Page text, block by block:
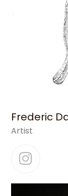
Frederic
Artist